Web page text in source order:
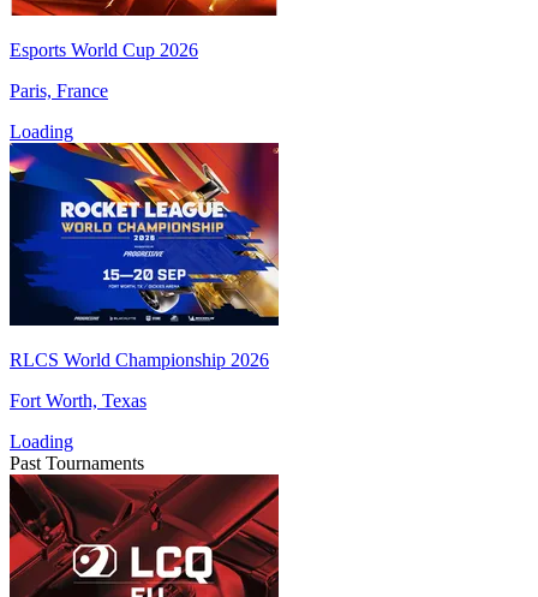
Esports World Cup 2026
Paris, France
Loading
RLCS World Championship 2026
Fort Worth, Texas
Loading
Past Tournaments